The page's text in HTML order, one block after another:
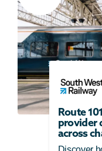
Route
provider
across